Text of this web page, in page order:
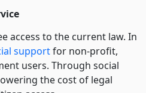
access to the current law. In
supportfor non-profit,
users. Through social
the cost of legal